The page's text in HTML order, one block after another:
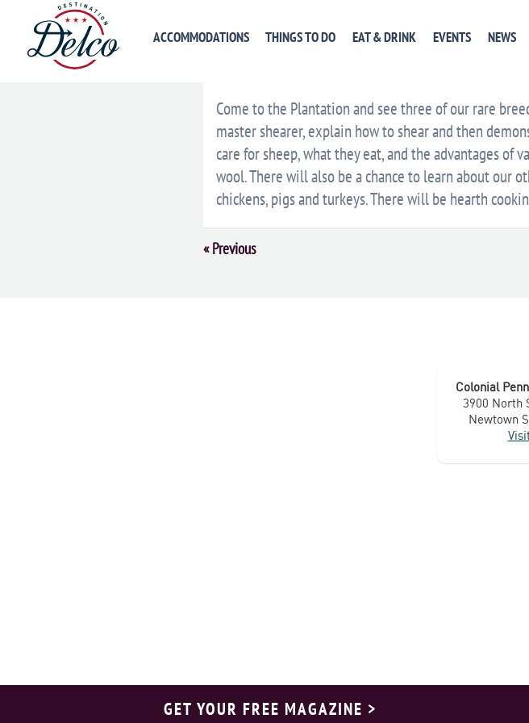
ACCOMMODATIONS THINGS TO DO EAT & DRINK EVENTS NEWS
Come to the Plantation and see three of our rare
master shearer, explain how to shear and then
care for sheep, what they eat, and the advantages of
wool. There will also be a chance to learn about our
chickens, pigs and turkeys. There will be hearth
Event
«Previous
Colonial
3900 North
Newtown
GET YOUR FREE MAGAZINE >